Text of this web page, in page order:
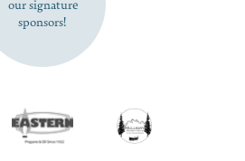
sponsors!